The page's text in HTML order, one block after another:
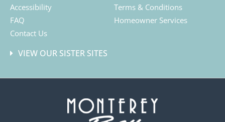
Accessibility
FAQ
Contact Us
Terms & Conditions
Homeowner Services
VIEW OUR SISTER SITES